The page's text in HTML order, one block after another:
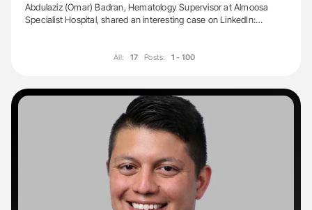
Abdulaziz (Omar) Badran, Hematology Supervisor at Almoosa
Specialist Hospital, shared an interesting case on LinkedIn:…
All: 17 Posts: 1 - 100